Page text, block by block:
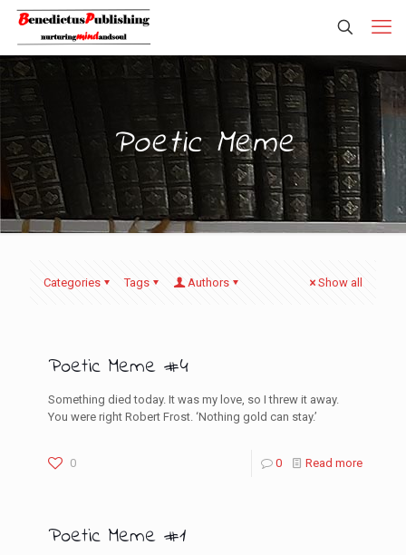
Poetic Meme
Categories Tags Authors Show all
Poetic Meme #4
Something died today. It was my love, so I threw it away.
You were right Robert Frost. ‘Nothing gold can stay.’
0 0 Read more
Poetic Meme #1